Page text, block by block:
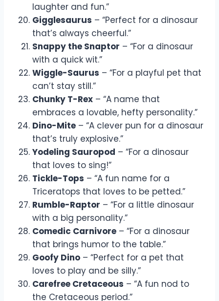
laughter and fun.”
Gigglesaurus – “Perfect for a dinosaur
that’s always cheerful.”
Snappy the Snaptor – “For a dinosaur
with a quick wit.”
Wiggle-Saurus – “For a playful pet that
can’t stay still.”
Chunky T-Rex – “A name that
embraces a lovable, hefty personality.”
Dino-Mite – “A clever pun for a dinosaur
that’s truly explosive.”
Yodeling Sauropod – “For a dinosaur
that loves to sing!”
Tickle-Tops – “A fun name for a
Triceratops that loves to be petted.”
Rumble-Raptor – “For a little dinosaur
with a big personality.”
Comedic Carnivore – “For a dinosaur
that brings humor to the table.”
Goofy Dino – “Perfect for a pet that
loves to play and be silly.”
Carefree Cretaceous – “A fun nod to
the Cretaceous period.”